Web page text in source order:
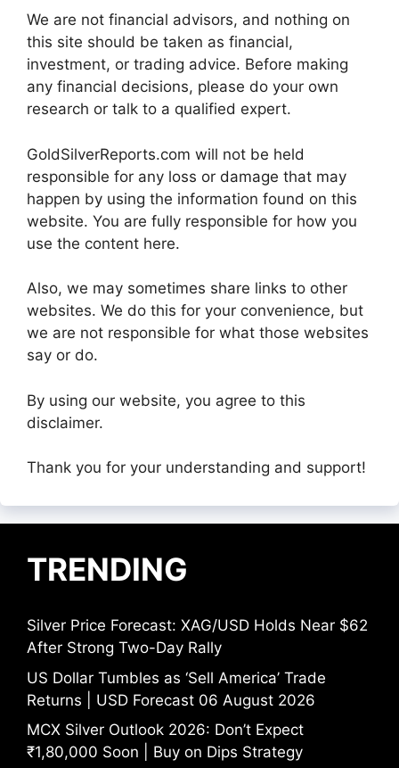
We are not financial advisors, and nothing on
this site should be taken as financial,
investment, or trading advice. Before making
any financial decisions, please do your own
research or talk to a qualified expert.
GoldSilverReports.com will not be held
responsible for any loss or damage that may
happen by using the information found on this
website. You are fully responsible for how you
use the content here.
Also, we may sometimes share links to other
websites. We do this for your convenience, but
we are not responsible for what those websites
say or do.
By using our website, you agree to this
disclaimer.
Thank you for your understanding and support!
TRENDING
Silver Price Forecast: XAG/USD Holds Near $62
After Strong Two-Day Rally
US Dollar Tumbles as ‘Sell America’ Trade
Returns | USD Forecast 06 August 2026
MCX Silver Outlook 2026: Don’t Expect
₹1,80,000 Soon | Buy on Dips Strategy